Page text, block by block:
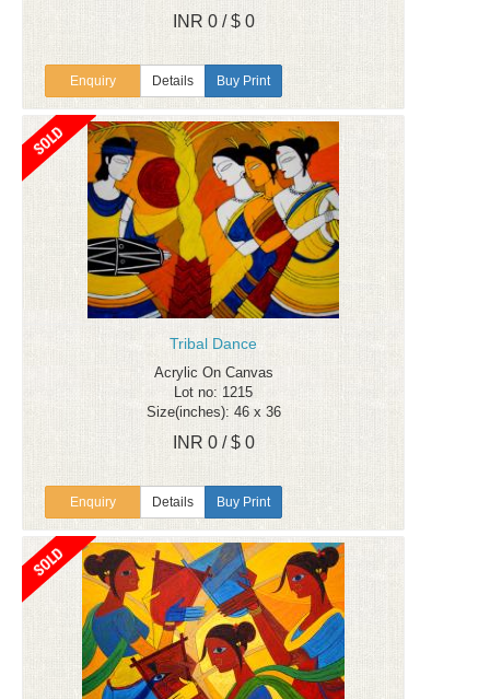
INR 0 / $ 0
Enquiry Details Buy Print
Tribal Dance
Acrylic On Canvas
Lot no: 1215
Size(inches): 46 x 36
INR 0 / $ 0
Enquiry Details Buy Print